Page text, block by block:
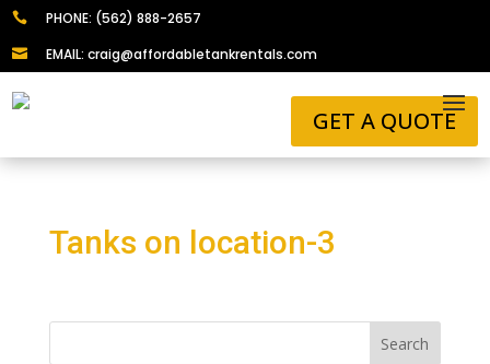
 PHONE: (562) 888-2657
 EMAIL: craig@affordabletankrentals.com
GET A QUOTE
Tanks on location-3